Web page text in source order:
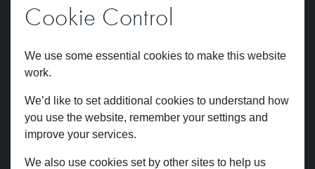
Cookie Control
We use some essential cookies to make this website
work.
We’d like to set additional cookies to understand how
you use the website, remember your settings and
improve your services.
We also use cookies set by other sites to help us